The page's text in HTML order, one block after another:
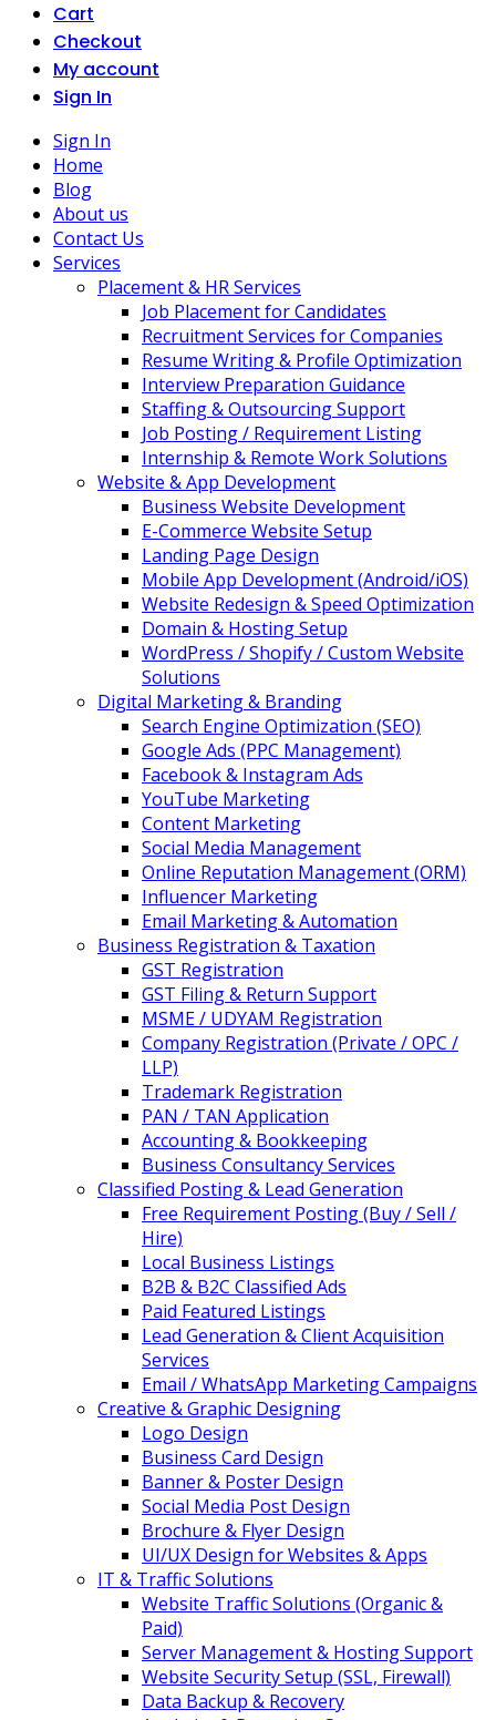
Cart
Checkout
My account
Sign In
Sign In
Home
Blog
About us
Contact Us
Services
Placement & HR Services
Job Placement for Candidates
Recruitment Services for Companies
Resume Writing & Profile Optimization
Interview Preparation Guidance
Staffing & Outsourcing Support
Job Posting / Requirement Listing
Internship & Remote Work Solutions
Website & App Development
Business Website Development
E-Commerce Website Setup
Landing Page Design
Mobile App Development (Android/iOS)
Website Redesign & Speed Optimization
Domain & Hosting Setup
WordPress / Shopify / Custom Website
Solutions
Digital Marketing & Branding
Search Engine Optimization (SEO)
Google Ads (PPC Management)
Facebook & Instagram Ads
YouTube Marketing
Content Marketing
Social Media Management
Online Reputation Management (ORM)
Influencer Marketing
Email Marketing & Automation
Business Registration & Taxation
GST Registration
GST Filing & Return Support
MSME / UDYAM Registration
Company Registration (Private / OPC /
LLP)
Trademark Registration
PAN / TAN Application
Accounting & Bookkeeping
Business Consultancy Services
Classified Posting & Lead Generation
Free Requirement Posting (Buy / Sell /
Hire)
Local Business Listings
B2B & B2C Classified Ads
Paid Featured Listings
Lead Generation & Client Acquisition
Services
Email / WhatsApp Marketing Campaigns
Creative & Graphic Designing
Logo Design
Business Card Design
Banner & Poster Design
Social Media Post Design
Brochure & Flyer Design
UI/UX Design for Websites & Apps
IT & Traffic Solutions
Website Traffic Solutions (Organic &
Paid)
Server Management & Hosting Support
Website Security Setup (SSL, Firewall)
Data Backup & Recovery